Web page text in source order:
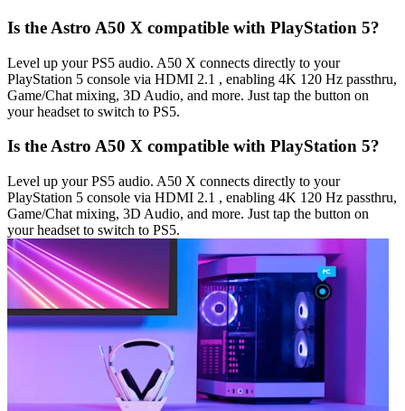
Is the Astro A50 X compatible with PlayStation 5?
Level up your PS5 audio. A50 X connects directly to your
PlayStation 5 console via HDMI 2.1 , enabling 4K 120 Hz passthru,
Game/Chat mixing, 3D Audio, and more. Just tap the button on
your headset to switch to PS5.
Is the Astro A50 X compatible with PlayStation 5?
Level up your PS5 audio. A50 X connects directly to your
PlayStation 5 console via HDMI 2.1 , enabling 4K 120 Hz passthru,
Game/Chat mixing, 3D Audio, and more. Just tap the button on
your headset to switch to PS5.